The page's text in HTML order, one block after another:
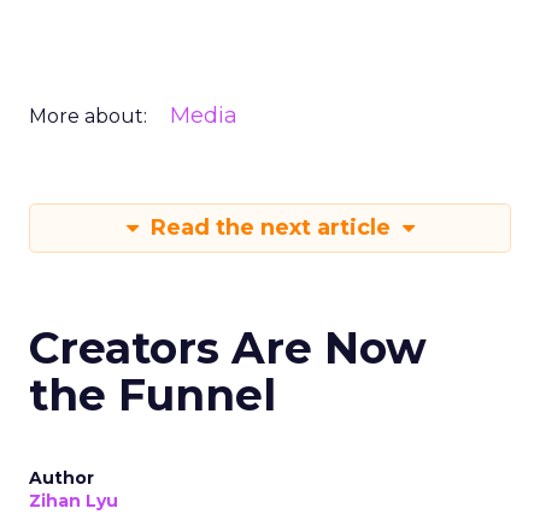
More about: Media
Read the next article
Creators Are Now
the Funnel
Author
Zihan Lyu